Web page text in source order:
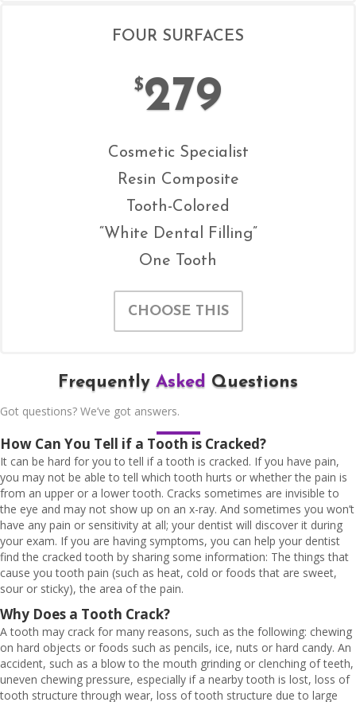
FOUR SURFACES
$279
Cosmetic Specialist
Resin Composite
Tooth-Colored
“White Dental Filling”
One Tooth
CHOOSE THIS
Frequently Asked Questions
Got questions? We’ve got answers.
How Can You Tell if a Tooth is Cracked?
It can be hard for you to tell if a tooth is cracked. If you have pain,
you may not be able to tell which tooth hurts or whether the pain is
from an upper or a lower tooth. Cracks sometimes are invisible to
the eye and may not show up on an x-ray. And sometimes you won’t
have any pain or sensitivity at all; your dentist will discover it during
your exam. If you are having symptoms, you can help your dentist
find the cracked tooth by sharing some information: The things that
cause you tooth pain (such as heat, cold or foods that are sweet,
sour or sticky), the area of the pain.
Why Does a Tooth Crack?
A tooth may crack for many reasons, such as the following: chewing
on hard objects or foods such as pencils, ice, nuts or hard candy. An
accident, such as a blow to the mouth grinding or clenching of teeth,
uneven chewing pressure, especially if a nearby tooth is lost, loss of
tooth structure through wear, loss of tooth structure due to large